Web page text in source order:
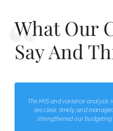
What Our
Say And
The MIS and variance analysis
are clear, timely, and
strengthened our